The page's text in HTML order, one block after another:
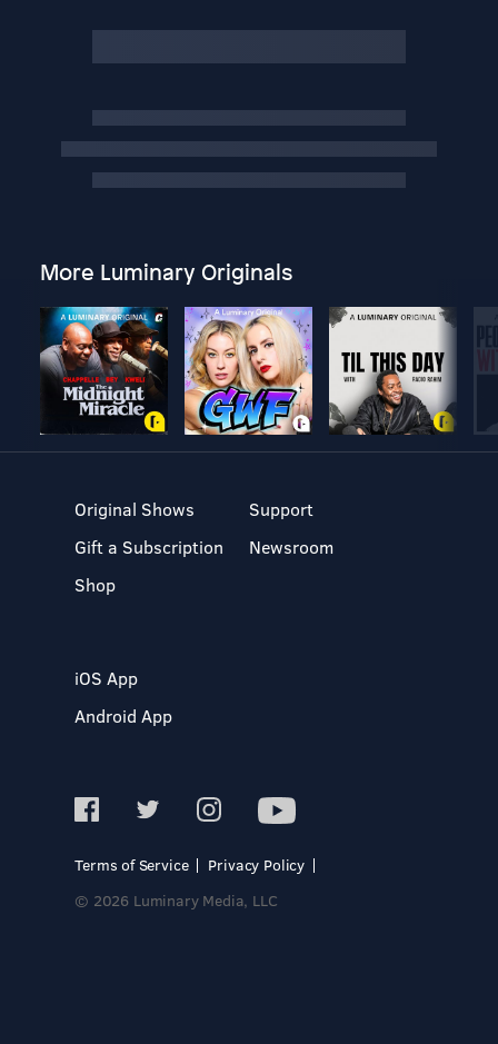
More Luminary Originals
Original Shows
Gift a Subscription
Shop
Support
Newsroom
iOS App
Android App
Terms of Service
Privacy Policy
© 2026 Luminary Media, LLC